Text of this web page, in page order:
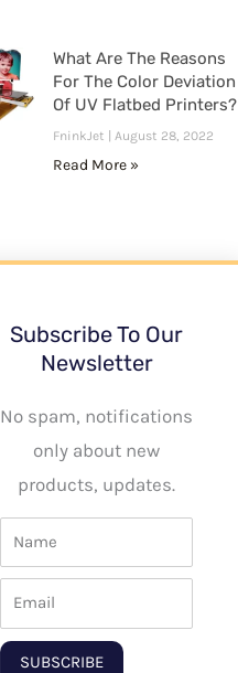
What Are The Reasons
For The Color Deviation
Of UV Flatbed Printers?
FninkJet August 28, 2022
Read More »
Subscribe To Our
Newsletter
No spam, notifications
only about new
products, updates.
SUBSCRIBE